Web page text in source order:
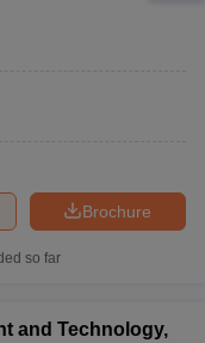
Brochure
so far
and Technology,